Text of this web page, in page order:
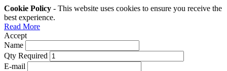
Cookie Policy - This website uses cookies to ensure you receive the
best experience.
Read More
Accept
Name
Qty Required
E-mail